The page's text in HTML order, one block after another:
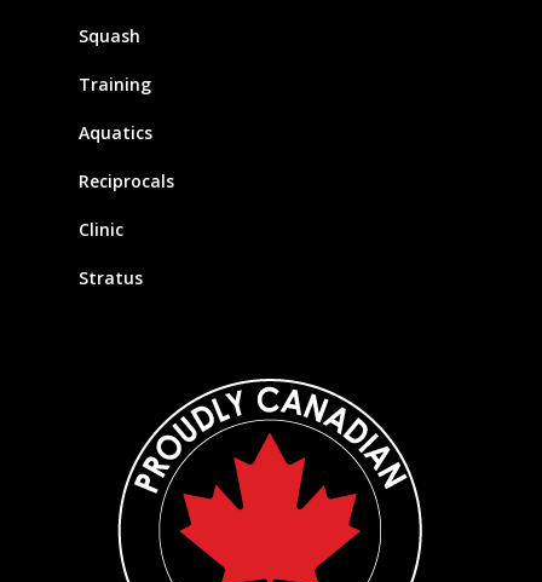
Squash
Training
Aquatics
Reciprocals
Clinic
Stratus